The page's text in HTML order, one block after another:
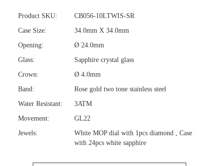
Product SKU:
CB056-10LTWIS-SR
Case Size:
34.0mm X 34.0mm
Opening:
Ø 24.0mm
Glass:
Sapphire crystal glass
Crown:
Ø 4.0mm
Band:
Rose gold two tone stainless steel
Water Resistant:
3ATM
Movement:
GL22
Jewels:
White MOP dial with 1pcs diamond , Case
with 24pcs white sapphire